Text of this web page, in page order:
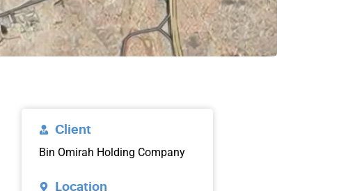
Client
Bin Omirah Holding Company
Location